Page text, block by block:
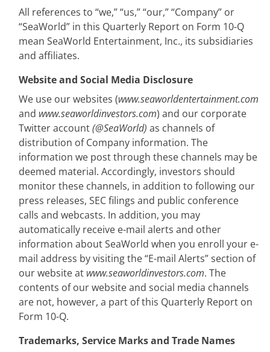
All references to “we,” “us,” “our,” “Company” or
“SeaWorld” in this Quarterly Report on Form 10-Q
mean SeaWorld Entertainment, Inc., its subsidiaries
and affiliates.
Website and Social Media Disclosure
We use our websites (www.seaworldentertainment.com
and www.seaworldinvestors.com) and our corporate
Twitter account(@SeaWorld) as channels of
distribution of Company information. The
information we post through these channels may be
deemed material. Accordingly, investors should
monitor these channels, in addition to following our
press releases, SEC filings and public conference
calls and webcasts. In addition, you may
automatically receive e-mail alerts and other
information about SeaWorld when you enroll your e-
mail address by visiting the “E-mail Alerts” section of
our website at www.seaworldinvestors.com. The
contents of our website and social media channels
are not, however, a part of this Quarterly Report on
Form 10-Q.
Trademarks, Service Marks and Trade Names